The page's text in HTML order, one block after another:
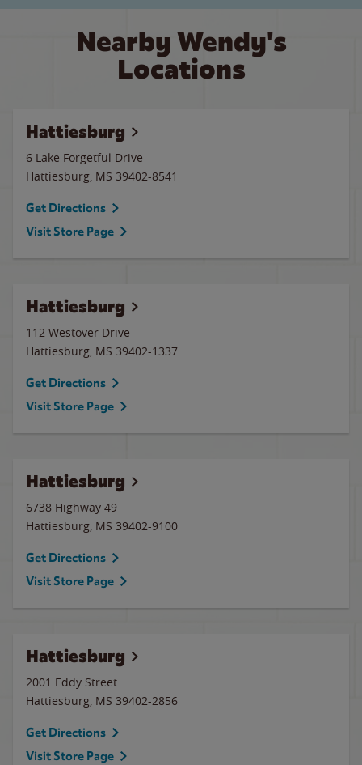
Nearby Wendy's
Locations
Hattiesburg
6 Lake Forgetful Drive
Hattiesburg, MS 39402-8541
Get Directions
Visit Store Page
Hattiesburg
112 Westover Drive
Hattiesburg, MS 39402-1337
Get Directions
Visit Store Page
Hattiesburg
6738 Highway 49
Hattiesburg, MS 39402-9100
Get Directions
Visit Store Page
Hattiesburg
2001 Eddy Street
Hattiesburg, MS 39402-2856
Get Directions
Visit Store Page